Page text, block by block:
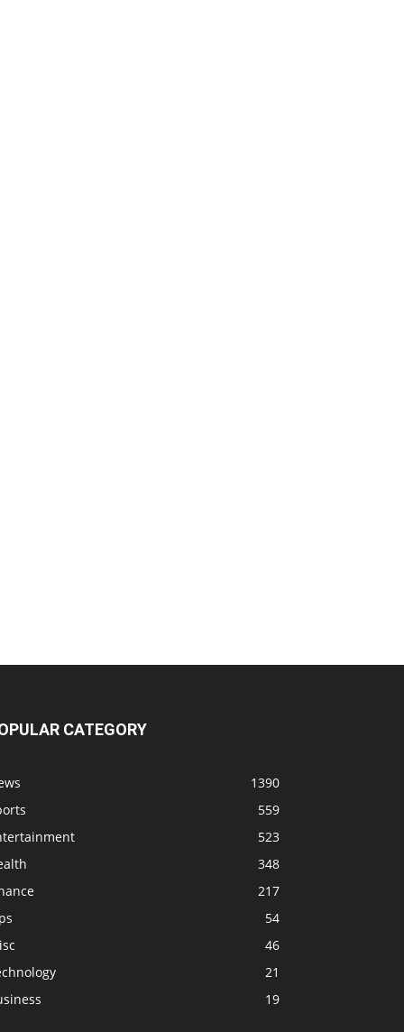
CATEGORY
1390
559
523
348
217
54
46
21
19